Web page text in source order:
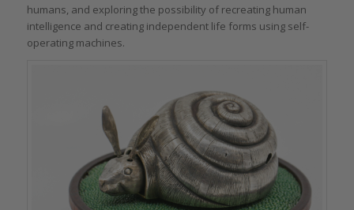
humans, and exploring the possibility of recreating human
intelligence and creating independent life forms using self-
operating machines.